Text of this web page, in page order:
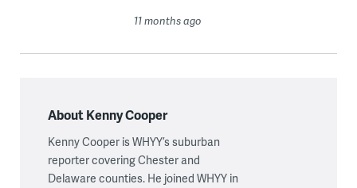
11 months ago
About Kenny Cooper
Kenny Cooper is WHYY’s suburban
reporter covering Chester and
Delaware counties. He joined WHYY in